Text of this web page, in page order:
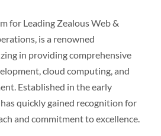
for Leading Zealous Web &
is a renowned
in providing comprehensive
cloud computing, and
Established in the early
quickly gained recognition for
and commitment to excellence.